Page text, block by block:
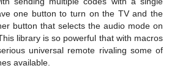
one button to turn on the TV and the
button that selects the audio mode on
library is so powerful that with macros
universal remote rivaling some of
available.